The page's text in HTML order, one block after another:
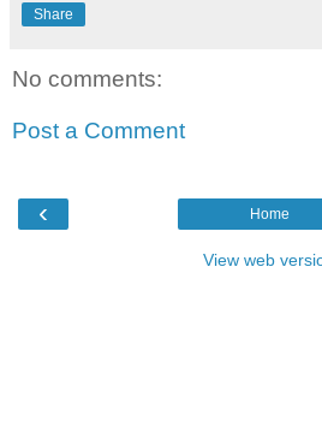
Share
No comments:
Post a Comment
‹ Home
View web